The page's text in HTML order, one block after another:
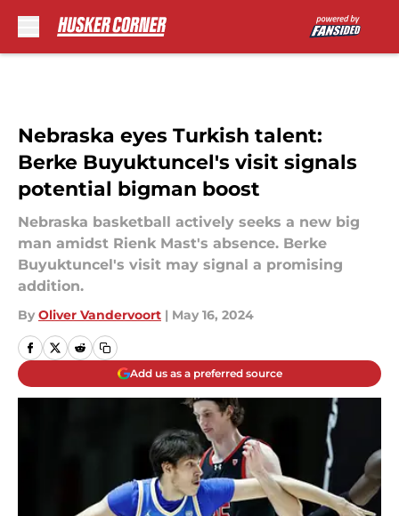
Nebraska eyes Turkish talent:
Berke Buyuktuncel's visit signals
potential bigman boost
Nebraska basketball actively seeks a new big
man amidst Rienk Mast's absence. Berke
Buyuktuncel's visit may signal a promising
addition.
By Oliver Vandervoort | May 16, 2024
Add us as a preferred source